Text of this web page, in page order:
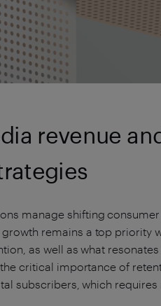
revenue
manage shifting
remains a top priority
as well as what
critical importance of
subscribers, which requires